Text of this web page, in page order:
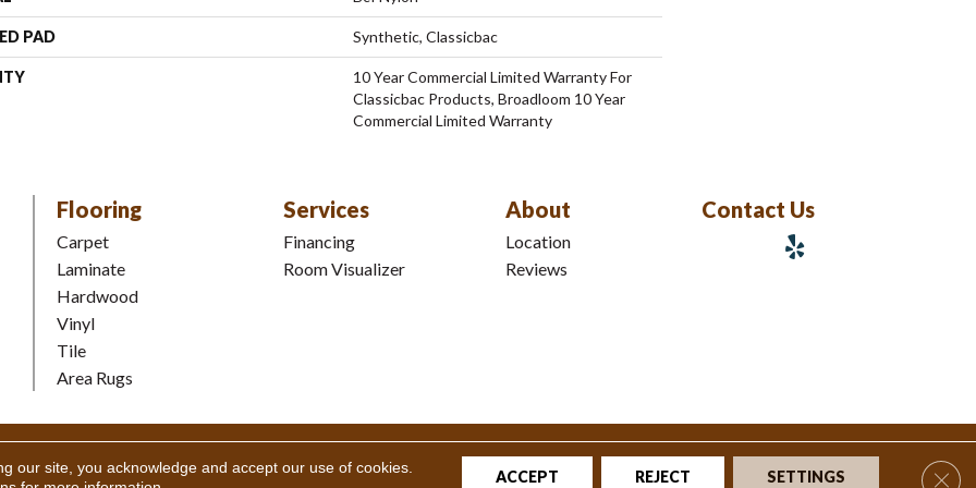
PAD Synthetic, Classicbac
10 Year Commercial Limited Warranty For
Classicbac Products, Broadloom 10 Year
Commercial Limited Warranty
Flooring
Carpet
Laminate
Hardwood
Vinyl
Tile
Area Rugs
Services
Financing
Room Visualizer
About
Location
Reviews
Contact Us
Inc. All Rights Reserved.Accessibility |Terms and Conditions|Privacy Policy|Sitemap
our site, you acknowledge and accept our use of cookies.
ACCEPT REJECT SETTINGS